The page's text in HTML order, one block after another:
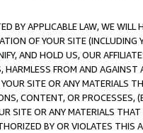
BY APPLICABLE LAW, WE WILL
OF YOUR SITE (INCLUDING
AND HOLD US, OUR
HARMLESS FROM AND
SITE OR ANY MATERIALS
CONTENT, OR PROCESSES,
SITE OR ANY MATERIALS
BY OR VIOLATES THIS